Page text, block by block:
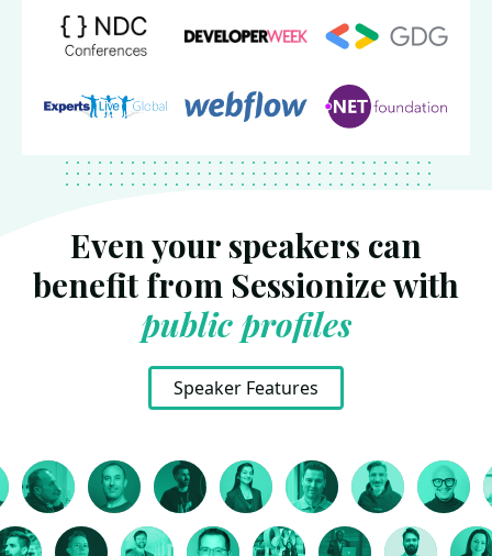
Even your speakers can
benefit from Sessionize with
public profiles
Speaker Features